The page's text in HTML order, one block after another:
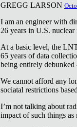
GREGG LARSON
I am an engineer with
26 years in U.S.
At a basic level, the
65 years of data
being entirely
We cannot afford any
sociatal restrictions
I’m not talking about
impact of such things